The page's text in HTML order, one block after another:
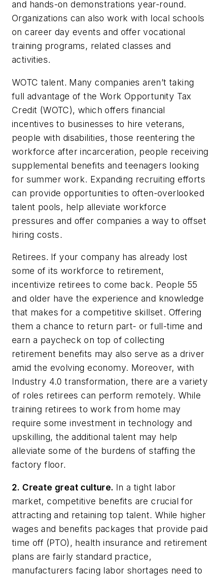
and hands-on demonstrations year-round.
Organizations can also work with local schools
on career day events and offer vocational
training programs, related classes and
activities.
WOTC talent. Many companies aren’t taking
full advantage of the Work Opportunity Tax
Credit (WOTC), which offers financial
incentives to businesses to hire veterans,
people with disabilities, those reentering the
workforce after incarceration, people receiving
supplemental benefits and teenagers looking
for summer work. Expanding recruiting efforts
can provide opportunities to often-overlooked
talent pools, help alleviate workforce
pressures and offer companies a way to offset
hiring costs.
Retirees. If your company has already lost
some of its workforce to retirement,
incentivize retirees to come back. People 55
and older have the experience and knowledge
that makes for a competitive skillset. Offering
them a chance to return part- or full-time and
earn a paycheck on top of collecting
retirement benefits may also serve as a driver
amid the evolving economy. Moreover, with
Industry 4.0 transformation, there are a variety
of roles retirees can perform remotely. While
training retirees to work from home may
require some investment in technology and
upskilling, the additional talent may help
alleviate some of the burdens of staffing the
factory floor.
2. Create great culture. In a tight labor
market, competitive benefits are crucial for
attracting and retaining top talent. While higher
wages and benefits packages that provide paid
time off (PTO), health insurance and retirement
plans are fairly standard practice,
manufacturers facing labor shortages need to